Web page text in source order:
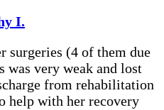
I.
surgeries (4 of them due
was very weak and lost
from rehabilitation
help with her recovery